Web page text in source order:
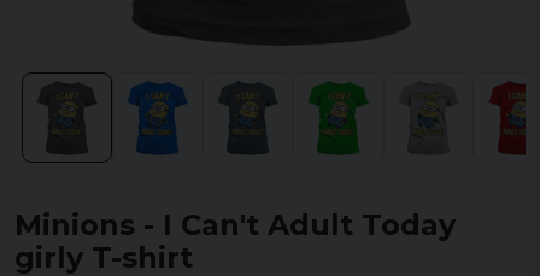
Minions - I Can't Adult Today
girly T-shirt